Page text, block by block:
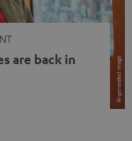
are back in